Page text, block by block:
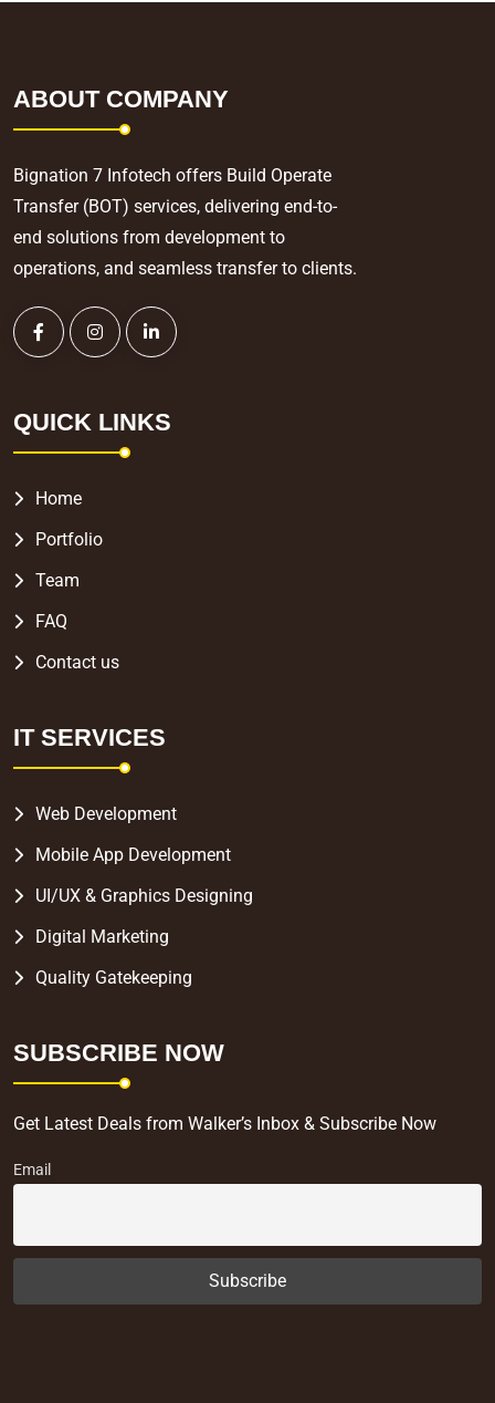
ABOUT COMPANY
Bignation 7 Infotech offers Build Operate
Transfer (BOT) services, delivering end-to-
end solutions from development to
operations, and seamless transfer to clients.
QUICK LINKS
Home
Portfolio
Team
FAQ
Contact us
IT SERVICES
Web Development
Mobile App Development
UI/UX & Graphics Designing
Digital Marketing
Quality Gatekeeping
SUBSCRIBE NOW
Get Latest Deals from Walker’s Inbox & Subscribe Now
Email